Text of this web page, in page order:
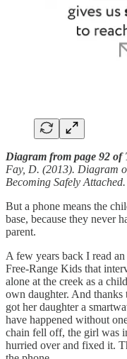
Diagram from page 92 of
Fay, D. (2013). Diagram
Becoming Safely
But a phone means the
base, because they never
parent.
A few years back I read
Free-Range Kids that
alone at the creek as a
own daughter. And thanks
got her daughter a
have happened without
chain fell off, the girl was
hurried over and fixed it.